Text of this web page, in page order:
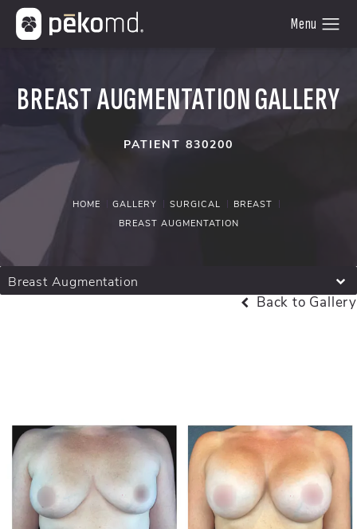
BREAST AUGMENTATION GALLERY
PATIENT 830200
HOME GALLERY SURGICAL
BREAST
BREAST AUGMENTATION
Breast Augmentation
Back to Gallery